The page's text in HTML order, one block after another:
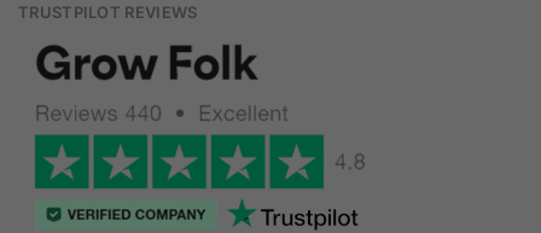
TRUSTPILOT REVIEWS